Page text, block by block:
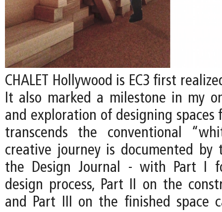
CHALET Hollywood is EC3 first
It also marked a milestone in my
and exploration of designing
transcends the conventional
creative journey is documented by
the Design Journal - with Part I
design process, Part II on the
and Part III on the finished space